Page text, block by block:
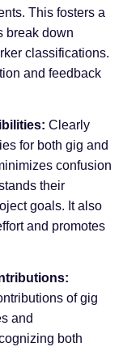
This fosters a
break down
classifications.
and feedback
Clearly
for both gig and
confusion
their
goals. It also
and promotes
of gig
and
both